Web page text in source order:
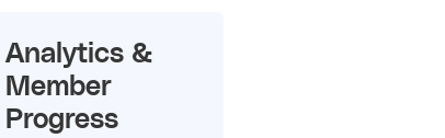
Analytics &
Member
Progress